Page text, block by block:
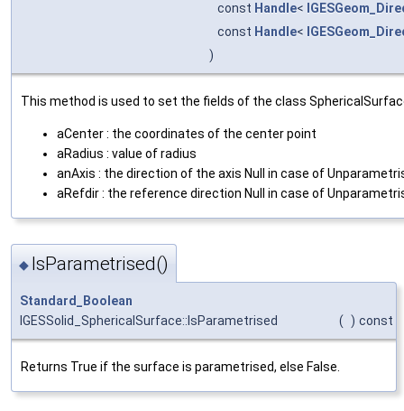
const Handle<
const Handle<
)
This method is used to set the fields of the class
aCenter : the coordinates of the center point
aRadius : value of radius
anAxis : the direction of the axis Null in case of
aRefdir : the reference direction Null in case of
◆ IsParametrised()
Standard_Boolean
IGESSolid_SphericalSurface::IsParametrised
( ) const
Returns True if the surface is parametrised, else False.